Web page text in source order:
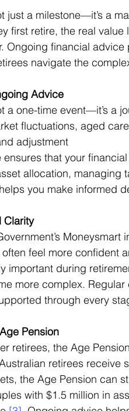
just a milestone—it’s a
first retire, the real
Ongoing financial
navigate the
Advice
a one-time event—it’s a
fluctuations, aged
adjustment
that your
allocation,
you make informed
Clarity
feel more confident
important during
more complex.
through every
Pension
retirees, the Age
retirees receive
the Age Pension can
with $1.5 million in